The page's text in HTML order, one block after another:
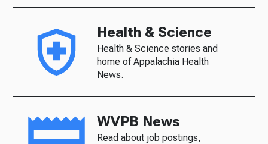
Health & Science
Health & Science stories and
home of Appalachia Health
News.
WVPB News
Read about job postings,